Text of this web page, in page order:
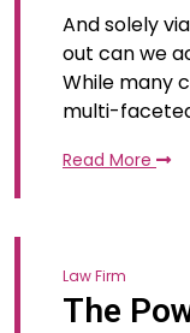
And solely
out can we
While many
multi-
Read More
Law Firm
The